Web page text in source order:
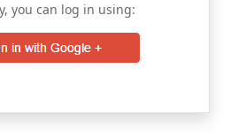
you can log in using: